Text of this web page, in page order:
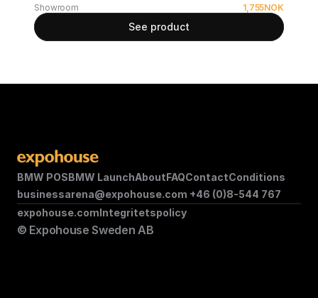
Showroom
1,755NOK
See product
BMW POSBMW LaunchAboutFAQContactConditions
businessarena@expohouse.com +46 (0)8-544 767
© Expohouse Sweden AB
expohouse.comIntegritetspolicy